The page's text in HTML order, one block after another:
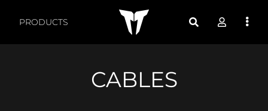
Products by feature -
PRODUCTS
CABLES